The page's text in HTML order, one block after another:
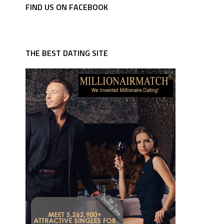
FIND US ON FACEBOOK
THE BEST DATING SITE